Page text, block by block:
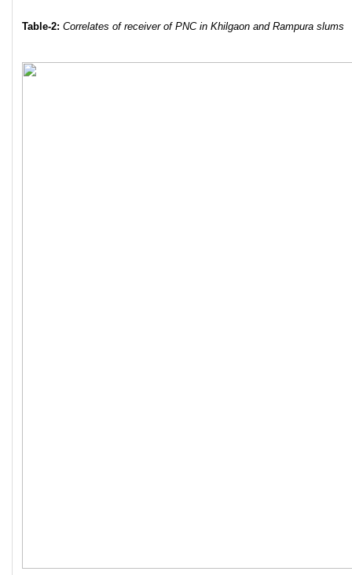
Table-2: Correlates of receiver of PNC in Khilgaon and Rampura slums